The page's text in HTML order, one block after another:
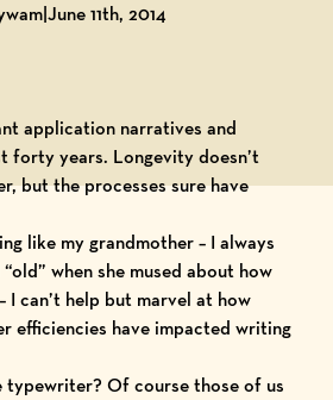
|June 11th, 2014
application narratives and
forty years. Longevity doesn’t
but the processes sure have
like my grandmother – I always
when she mused about how
I can’t help but marvel at how
efficiencies have impacted writing
typewriter? Of course those of us